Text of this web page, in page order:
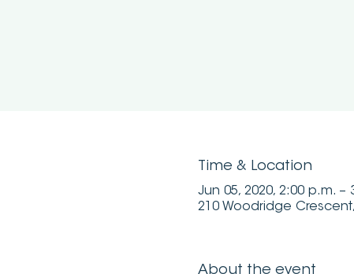
Time & Location
Jun 05, 2020, 2:00 p.m. –
210 Woodridge
About the event